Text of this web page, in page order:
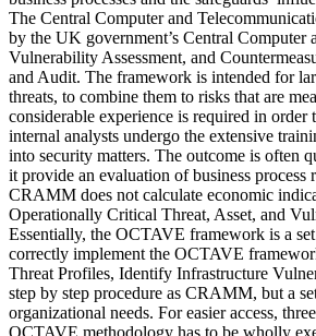
The Central Computer and
by the UK government’s Central
Vulnerability Assessment, and
and Audit. The framework is intended for
threats, to combine them to risks that are
considerable experience is required in
internal analysts undergo the extensive
into security matters. The outcome is often
it provide an evaluation of business process
CRAMM does not calculate economic
Operationally Critical Threat, Asset, and
Essentially, the OCTAVE framework is a
correctly implement the OCTAVE
Threat Profiles, Identify Infrastructure
step by step procedure as CRAMM, but a
organizational needs. For easier access,
OCTAVE methodology has to be wholly